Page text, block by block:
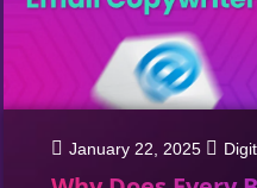
January 22, 2025